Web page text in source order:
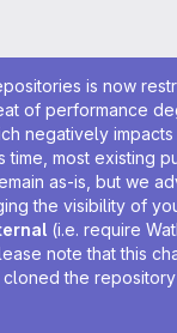
is now
of performance
negatively
time, most existing
as-is, but we
the visibility of
(i.e. require
note that this
the